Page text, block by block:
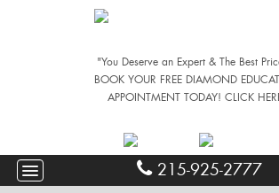
"You Deserve an Expert & The Best
BOOK YOUR FREE DIAMOND
APPOINTMENT TODAY! CLICK
215-925-2777